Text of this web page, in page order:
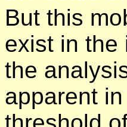
But this
exist in the
the
apparent